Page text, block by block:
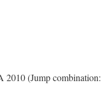
2010 (Jump combination: